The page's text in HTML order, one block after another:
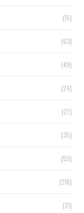
(15)
(63)
(49)
(24)
(27)
(35)
(59)
(216)
(21)